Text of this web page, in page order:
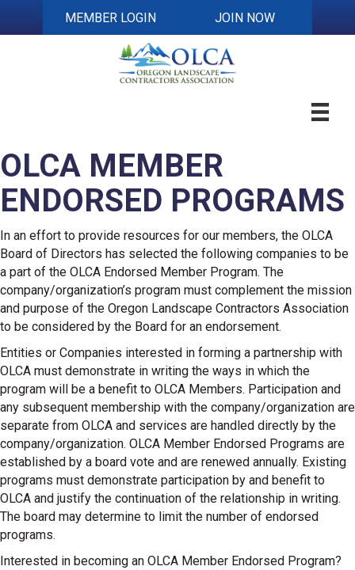
MEMBER LOGIN JOIN NOW
OLCA MEMBER
ENDORSED PROGRAMS
In an effort to provide resources for our members, the OLCA
Board of Directors has selected the following companies to be
a part of the OLCA Endorsed Member Program. The
company/organization’s program must complement the mission
and purpose of the Oregon Landscape Contractors Association
to be considered by the Board for an endorsement.
Entities or Companies interested in forming a partnership with
OLCA must demonstrate in writing the ways in which the
program will be a benefit to OLCA Members. Participation and
any subsequent membership with the company/organization are
separate from OLCA and services are handled directly by the
company/organization. OLCA Member Endorsed Programs are
established by a board vote and are renewed annually. Existing
programs must demonstrate participation by and benefit to
OLCA and justify the continuation of the relationship in writing.
The board may determine to limit the number of endorsed
programs.
Interested in becoming an OLCA Member Endorsed Program?